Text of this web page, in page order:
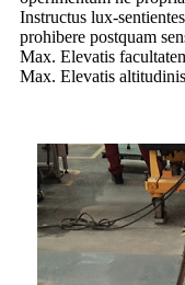
Instructus lux-
prohibere postquam
Max. Elevatis
Max. Elevatis